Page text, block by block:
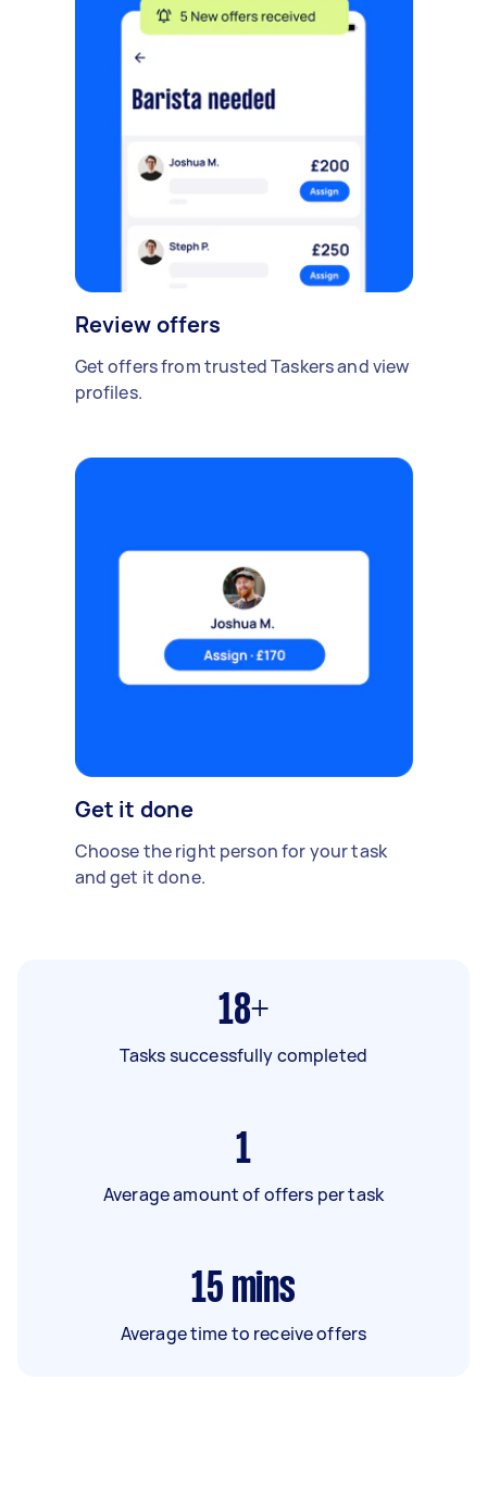
Review offers
Get offers from trusted Taskers and view
profiles.
Get it done
Choose the right person for your task
and get it done.
18+
Tasks successfully completed
1
Average amount of offers per task
15 mins
Average time to receive offers